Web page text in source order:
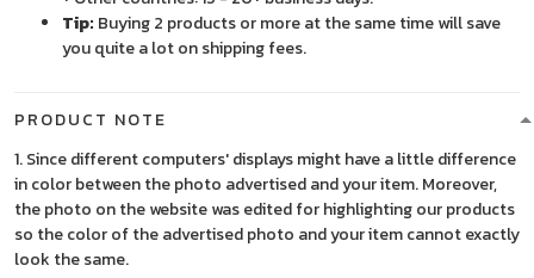
Tip: Buying 2 products or more at the same time will save
you quite a lot on shipping fees.
PRODUCT NOTE
1. Since different computers' displays might have a little difference
in color between the photo advertised and your item. Moreover,
the photo on the website was edited for highlighting our products
so the color of the advertised photo and your item cannot exactly
look the same.